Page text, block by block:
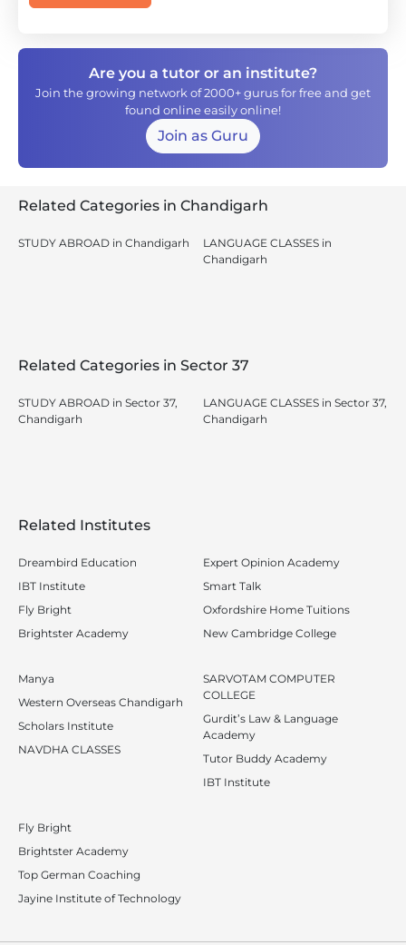
Are you a tutor or an institute?
Join the growing network of 2000+ gurus for free and get
found online easily online!
Join as Guru
Related Categories in Chandigarh
STUDY ABROAD in Chandigarh
LANGUAGE CLASSES in
Chandigarh
Related Categories in Sector 37
STUDY ABROAD in Sector 37,
Chandigarh
LANGUAGE CLASSES in Sector 37,
Chandigarh
Related Institutes
Dreambird Education
IBT Institute
Fly Bright
Brightster Academy
Expert Opinion Academy
Smart Talk
Oxfordshire Home Tuitions
New Cambridge College
Manya
Western Overseas Chandigarh
Scholars Institute
NAVDHA CLASSES
SARVOTAM COMPUTER
COLLEGE
Gurdit’s Law & Language
Academy
Tutor Buddy Academy
IBT Institute
Fly Bright
Brightster Academy
Top German Coaching
Jayine Institute of Technology